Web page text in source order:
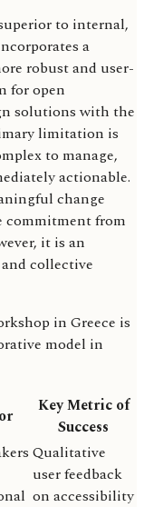
to internal,
a
robust and user-
for open
solutions with the
limitation is
to manage,
actionable.
change
commitment from
it is an
collective
in Greece is
model in
Key Metric of
Success
Qualitative
user feedback
on accessibility